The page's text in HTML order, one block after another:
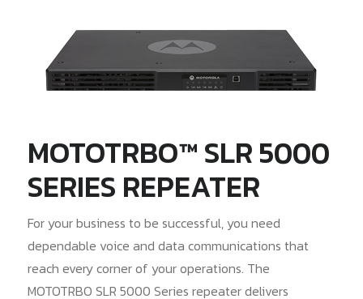
MOTOTRBO™ SLR 5000
SERIES REPEATER
For your business to be successful, you need
dependable voice and data communications that
reach every corner of your operations. The
MOTOTRBO SLR 5000 Series repeater delivers